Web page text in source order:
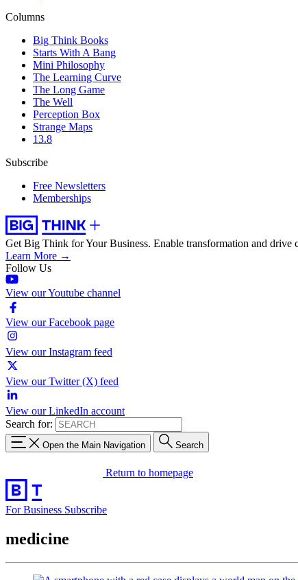
Columns
Big Think Books
Starts With A Bang
Mini Philosophy
The Learning Curve
The Long Game
The Well
Perception Box
Strange Maps
13.8
Subscribe
Free Newsletters
Memberships
Get Big Think for Your Business. Enable transformation and drive
Learn More →
Follow Us
View our Youtube channel
View our Facebook page
View our Instagram feed
View our Twitter (X) feed
View our LinkedIn account
Search for:
Open the Main Navigation Search
Return to homepage
For Business Subscribe
medicine